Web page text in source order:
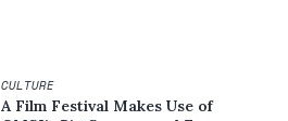
CULTURE
A Film Festival Makes Use of